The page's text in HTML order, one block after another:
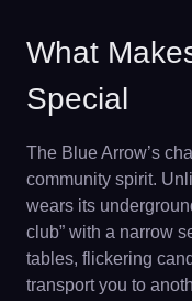
What
Special
The Blue Arrow’s
community spirit.
wears its
club” with a narrow
tables, flickering
transport you to